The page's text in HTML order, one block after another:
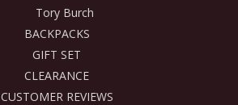
Tory Burch
BACKPACKS
GIFT SET
CLEARANCE
CUSTOMER REVIEWS